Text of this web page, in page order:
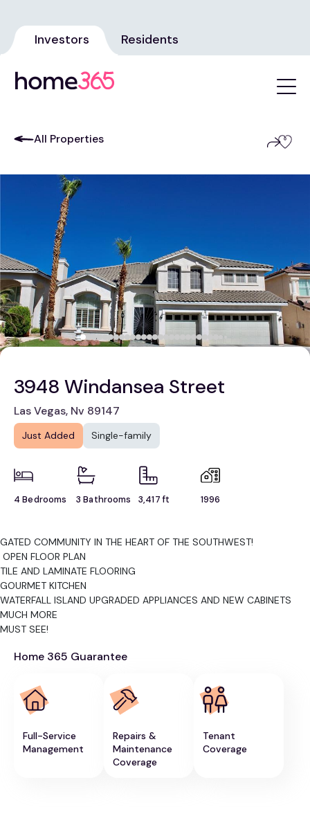
Investors Residents
All Properties
3948 Windansea Street
Las Vegas, Nv 89147
Just Added Single-family
4 Bedrooms 3 Bathrooms 3,417 ft 1996
GATED COMMUNITY IN THE HEART OF THE SOUTHWEST!
OPEN FLOOR PLAN
TILE AND LAMINATE FLOORING
GOURMET KITCHEN
WATERFALL ISLAND UPGRADED APPLIANCES AND NEW CABINETS
MUCH MORE
MUST SEE!
Home 365 Guarantee
Full-Service
Management
Repairs &
Maintenance
Coverage
Tenant
Coverage